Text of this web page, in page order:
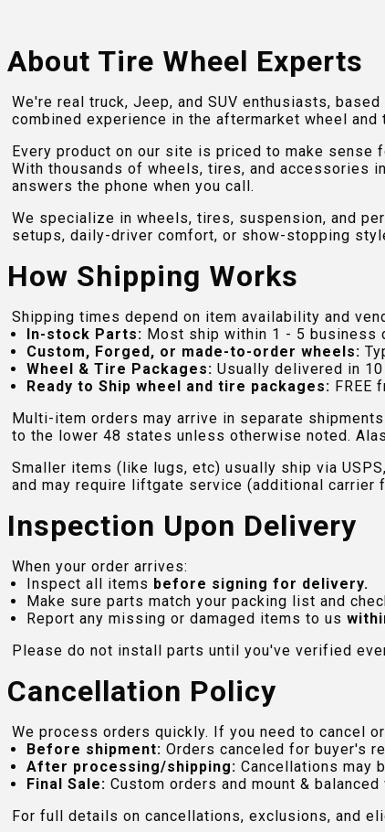
About Tire Wheel Experts
We're real truck, Jeep, and SUV enthusiasts,
combined experience in the aftermarket wheel
Every product on our site is priced to make sense
With thousands of wheels, tires, and accessories
answers the phone when you call.
We specialize in wheels, tires, suspension, and
setups, daily-driver comfort, or show-stopping
How Shipping Works
Shipping times depend on item availability and
In-stock Parts: Most ship within 1 - 5 business
Custom, Forged, or made-to-order wheels:
Wheel & Tire Packages: Usually delivered in
Ready to Ship wheel and tire packages: FREE
Multi-item orders may arrive in separate
to the lower 48 states unless otherwise noted.
Smaller items (like lugs, etc) usually ship via
and may require liftgate service (additional carrier
Inspection Upon Delivery
When your order arrives:
Inspect all items before signing for delivery.
Make sure parts match your packing list and
Report any missing or damaged items to us
Please do not install parts until you've verified
Cancellation Policy
We process orders quickly. If you need to cancel
Before shipment: Orders canceled for buyer's
After processing/shipping: Cancellations may
Final Sale: Custom orders and mount &
For full details on cancellations, exclusions, and